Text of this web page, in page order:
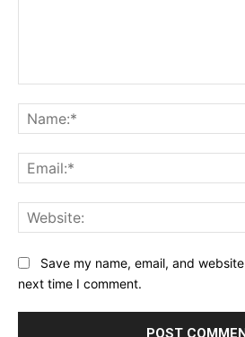
Save my name, email, and
next time I comment.